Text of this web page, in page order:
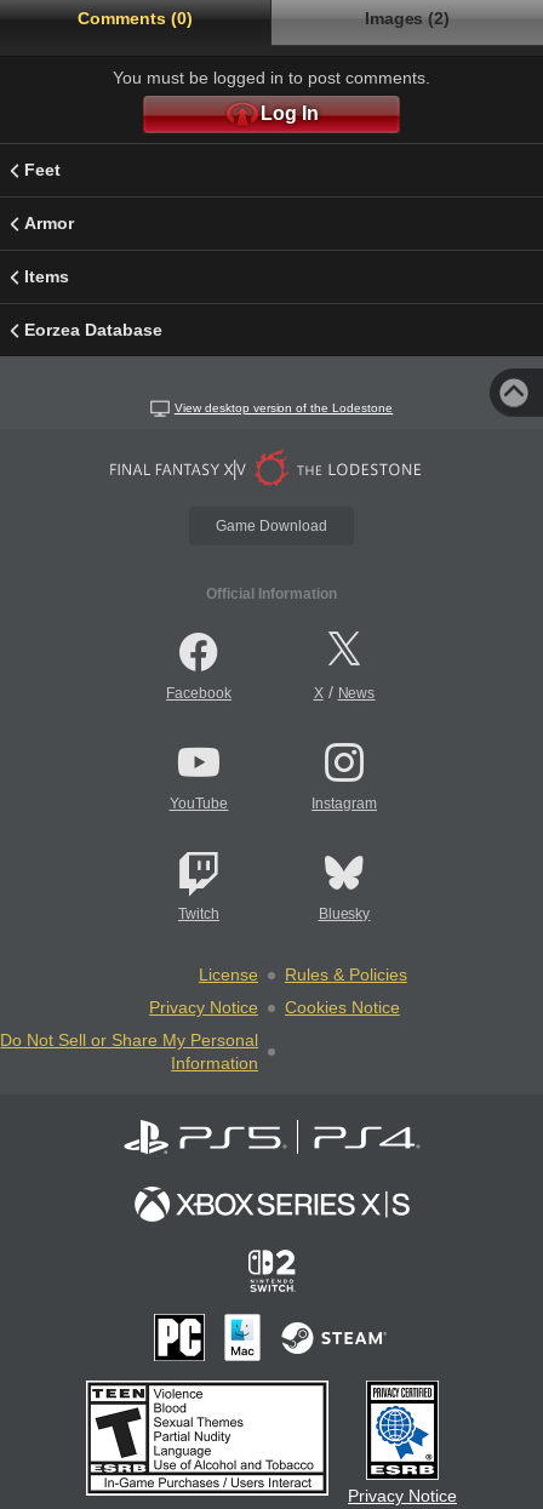
Comments (0) Images (2)
You must be logged in to post comments.
Log In
Feet
Armor
Items
Eorzea Database
View desktop version of the Lodestone
Game Download
Official Information
Facebook X/ News
YouTube Instagram
Twitch Bluesky
License
Rules & Policies
Privacy Notice
Cookies Notice
Do Not Sell or Share My Personal
Information
Privacy Notice